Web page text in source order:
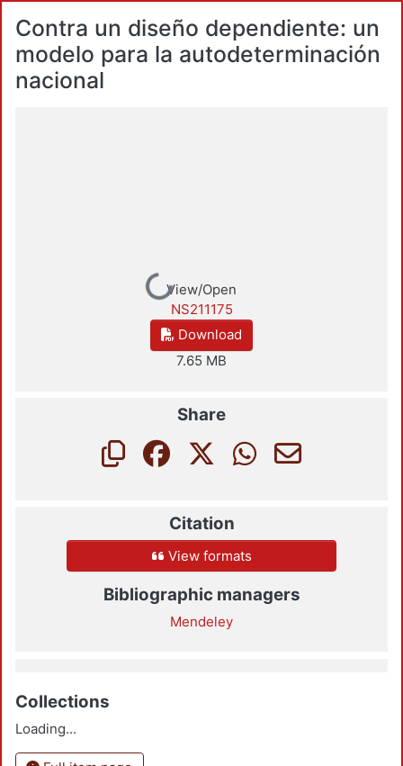
Contra un diseño dependiente: un
modelo para la autodeterminación
nacional
Loading...
View/Open
NS211175
Download
7.65 MB
Share
Citation
View formats
Bibliographic managers
Mendeley
Collections
Loading...